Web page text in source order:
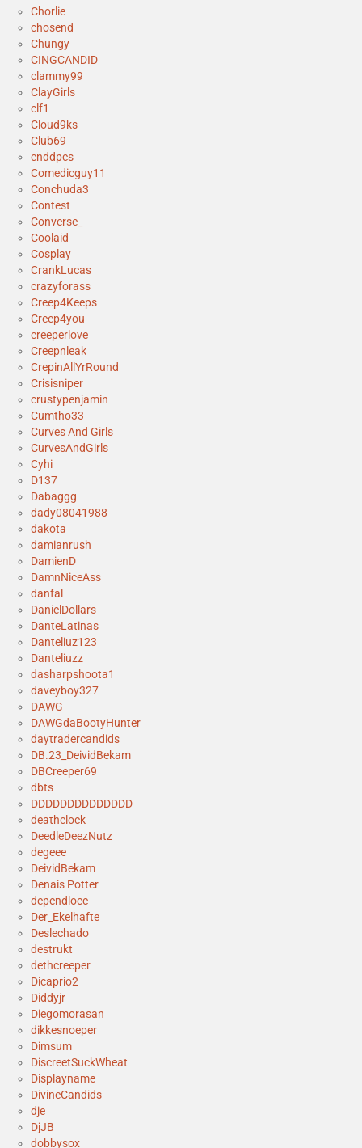
Chorlie
chosend
Chungy
CINGCANDID
clammy99
ClayGirls
clf1
Cloud9ks
Club69
cnddpcs
Comedicguy11
Conchuda3
Contest
Converse_
Coolaid
Cosplay
CrankLucas
crazyforass
Creep4Keeps
Creep4you
creeperlove
Creepnleak
CrepinAllYrRound
Crisisniper
crustypenjamin
Cumtho33
Curves And Girls
CurvesAndGirls
Cyhi
D137
Dabaggg
dady08041988
dakota
damianrush
DamienD
DamnNiceAss
danfal
DanielDollars
DanteLatinas
Danteliuz123
Danteliuzz
dasharpshoota1
daveyboy327
DAWG
DAWGdaBootyHunter
daytradercandids
DB.23_DeividBekam
DBCreeper69
dbts
DDDDDDDDDDDDDD
deathclock
DeedleDeezNutz
degeee
DeividBekam
Denais Potter
dependlocc
Der_Ekelhafte
Deslechado
destrukt
dethcreeper
Dicaprio2
Diddyjr
Diegomorasan
dikkesnoeper
Dimsum
DiscreetSuckWheat
Displayname
DivineCandids
dje
DjJB
dobbysox